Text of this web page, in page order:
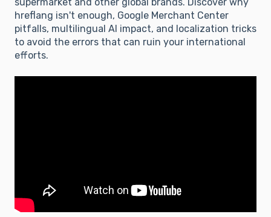
supermarket and other global brands. Discover why
hreflang isn't enough, Google Merchant Center
pitfalls, multilingual AI impact, and localization tricks
to avoid the errors that can ruin your international
efforts.